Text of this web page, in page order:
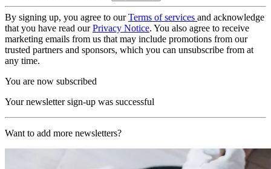
By signing up, you agree to ourTerms of services and acknowledge
that you have read ourPrivacy Notice. You also agree to receive
marketing emails from us that may include promotions from our
trusted partners and sponsors, which you can unsubscribe from at
any time.
You are now subscribed
Your newsletter sign-up was successful
Want to add more newsletters?